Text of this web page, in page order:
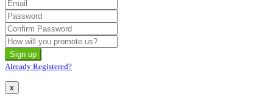
Already Registered?
x